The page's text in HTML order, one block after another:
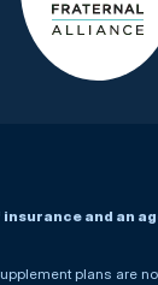
and an
plans are